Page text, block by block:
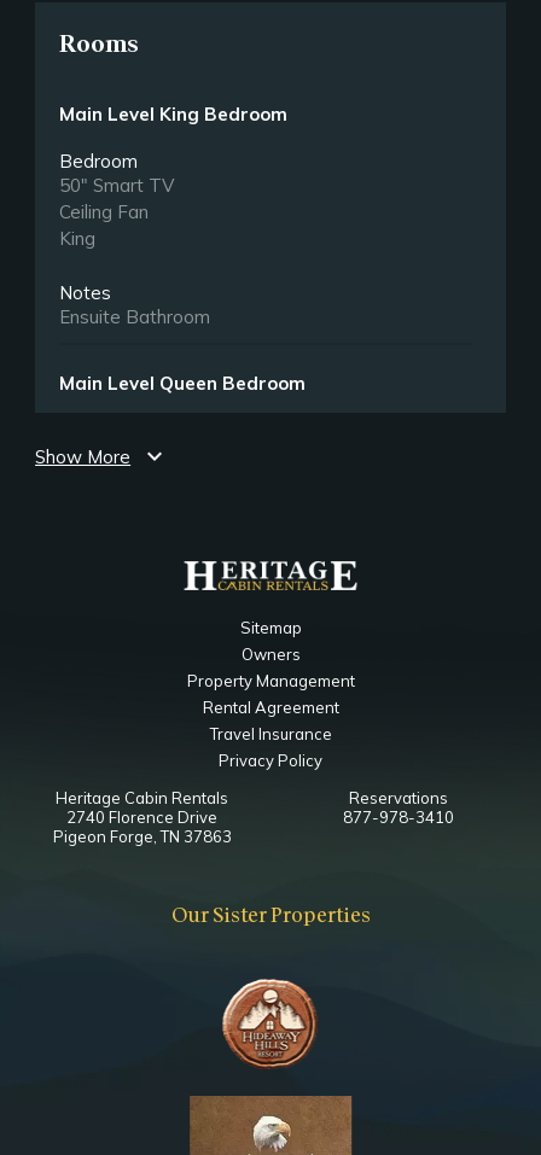
Rooms
Main Level King Bedroom
Bedroom
50" Smart TV
Ceiling Fan
King
Notes
Ensuite Bathroom
Main Level Queen Bedroom
50" Smart TV
Main Level Game Room
Multicade Arcade Game
Main Level King Bedroom
Combo Tub Shower
Show More expand_more
Sitemap
Owners
Property Management
Rental Agreement
Travel Insurance
Privacy Policy
Heritage Cabin Rentals
2740 Florence Drive
Pigeon Forge, TN 37863
Reservations
877-978-3410
Our Sister Properties